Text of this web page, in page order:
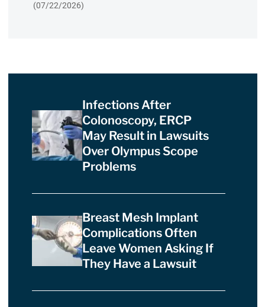
(07/22/2026)
Infections After
Colonoscopy, ERCP
May Result in Lawsuits
Over Olympus Scope
Problems
Breast Mesh Implant
Complications Often
Leave Women Asking If
They Have a Lawsuit